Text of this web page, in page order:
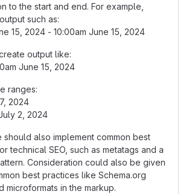
to the start and end. For example,
such as:
15, 2024 - 10:00am June 15, 2024
output like:
June 15, 2024
ranges:
2024
2, 2024
should also implement common best
technical SEO, such as metatags and a
Consideration could also be given
best practices like Schema.org
microformats in the markup.